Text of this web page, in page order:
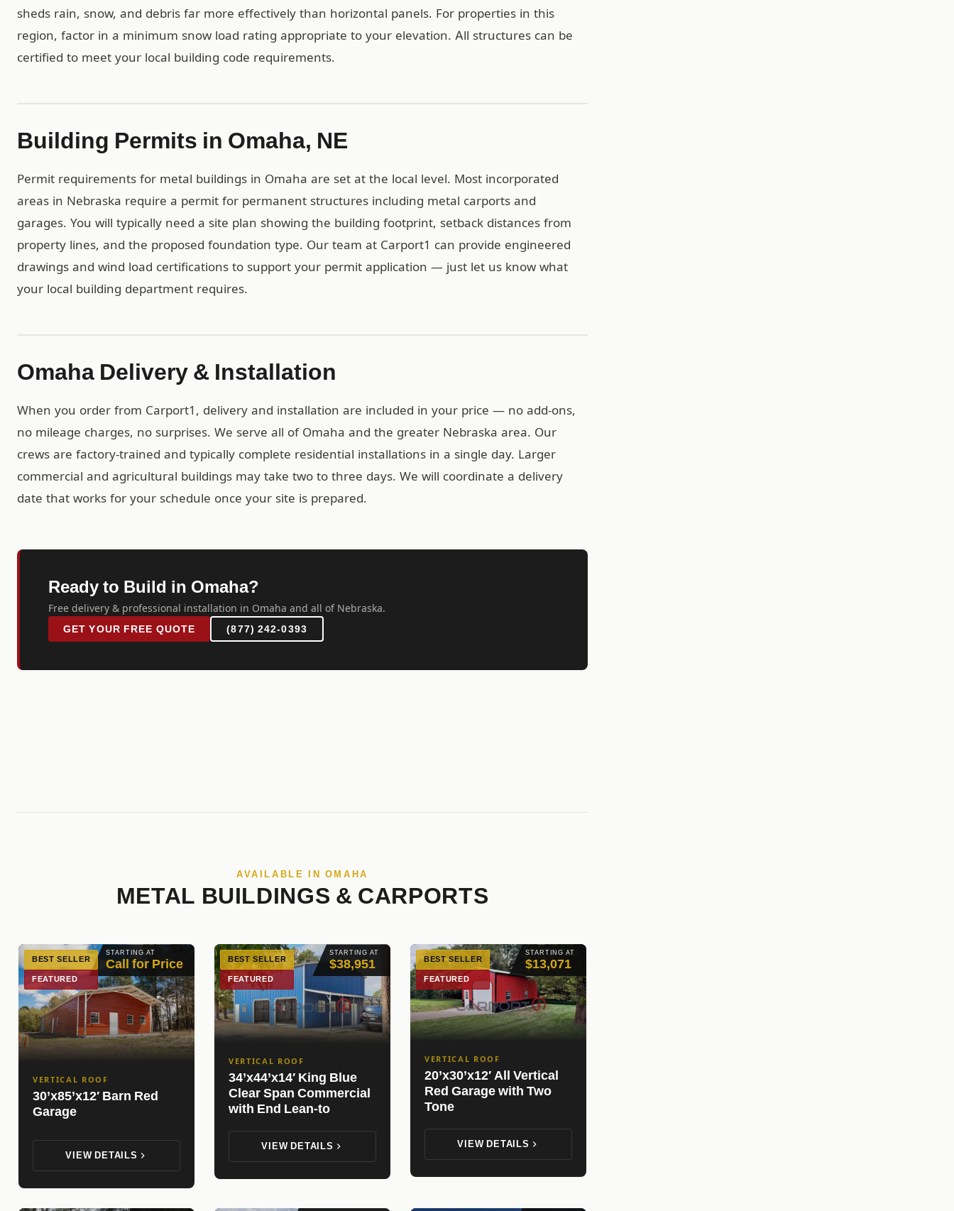
sheds rain, snow, and debris far more effectively than horizontal panels. For properties in this
region, factor in a minimum snow load rating appropriate to your elevation. All structures can be
certified to meet your local building code requirements.
Building Permits in Omaha, NE
Permit requirements for metal buildings in Omaha are set at the local level. Most incorporated
areas in Nebraska require a permit for permanent structures including metal carports and
garages. You will typically need a site plan showing the building footprint, setback distances from
property lines, and the proposed foundation type. Our team at Carport1 can provide engineered
drawings and wind load certifications to support your permit application — just let us know what
your local building department requires.
Omaha Delivery & Installation
When you order from Carport1, delivery and installation are included in your price — no add-ons,
no mileage charges, no surprises. We serve all of Omaha and the greater Nebraska area. Our
crews are factory-trained and typically complete residential installations in a single day. Larger
commercial and agricultural buildings may take two to three days. We will coordinate a delivery
date that works for your schedule once your site is prepared.
Ready to Build in Omaha?
Free delivery & professional installation in Omaha and all of Nebraska.
GET YOUR FREE QUOTE (877) 242-0393
AVAILABLE IN OMAHA
METAL BUILDINGS & CARPORTS
STARTING AT
Call for Price
BEST SELLER
FEATURED
VERTICAL ROOF
30’x85’x12′ Barn Red
Garage
VIEW DETAILS
STARTING AT
$38,951
BEST SELLER
FEATURED
VERTICAL ROOF
34’x44’x14′ King Blue
Clear Span Commercial
with End Lean-to
VIEW DETAILS
STARTING AT
$13,071
BEST SELLER
FEATURED
VERTICAL ROOF
20’x30’x12′ All Vertical
Red Garage with Two
Tone
VIEW DETAILS